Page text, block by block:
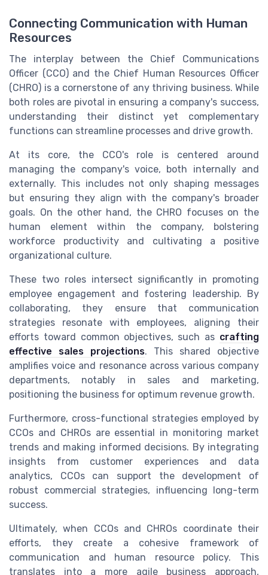
Connecting Communication with Human
Resources
The interplay between the Chief Communications
Officer (CCO) and the Chief Human Resources Officer
(CHRO) is a cornerstone of any thriving business. While
both roles are pivotal in ensuring a company's success,
understanding their distinct yet complementary
functions can streamline processes and drive growth.
At its core, the CCO's role is centered around
managing the company's voice, both internally and
externally. This includes not only shaping messages
but ensuring they align with the company's broader
goals. On the other hand, the CHRO focuses on the
human element within the company, bolstering
workforce productivity and cultivating a positive
organizational culture.
These two roles intersect significantly in promoting
employee engagement and fostering leadership. By
collaborating, they ensure that communication
strategies resonate with employees, aligning their
efforts toward common objectives, such as crafting
effective sales projections. This shared objective
amplifies voice and resonance across various company
departments, notably in sales and marketing,
positioning the business for optimum revenue growth.
Furthermore, cross-functional strategies employed by
CCOs and CHROs are essential in monitoring market
trends and making informed decisions. By integrating
insights from customer experiences and data
analytics, CCOs can support the development of
robust commercial strategies, influencing long-term
success.
Ultimately, when CCOs and CHROs coordinate their
efforts, they create a cohesive framework of
communication and human resource policy. This
translates into a more agile business approach,